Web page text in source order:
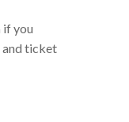
if you
and ticket